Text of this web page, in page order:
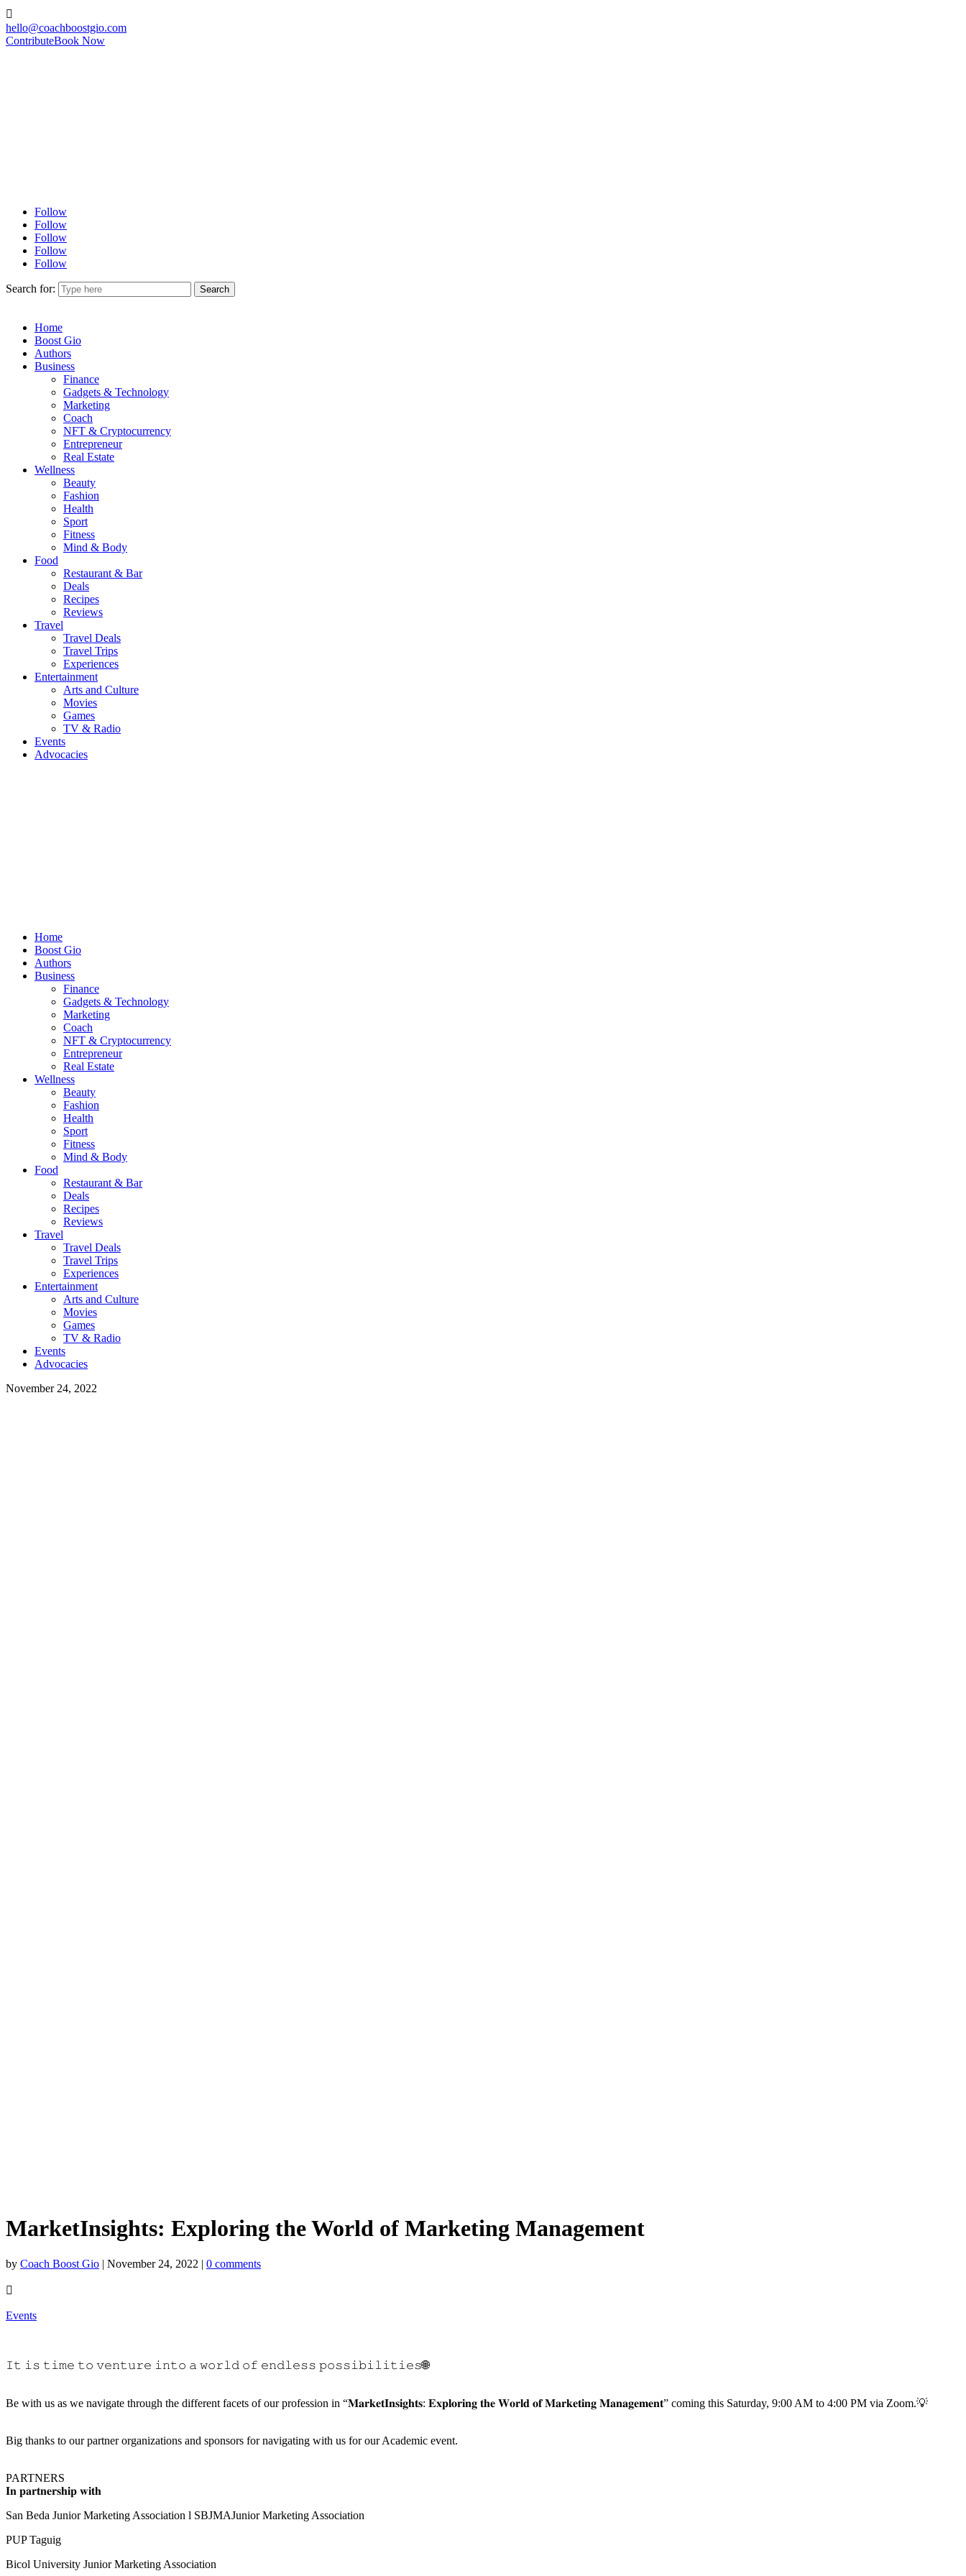

hello@coachboostgio.com
ContributeBook Now
Follow
Follow
Follow
Follow
Follow
Search for:
Home
Boost Gio
Authors
Business
Finance
Gadgets & Technology
Marketing
Coach
NFT & Cryptocurrency
Entrepreneur
Real Estate
Wellness
Beauty
Fashion
Health
Sport
Fitness
Mind & Body
Food
Restaurant & Bar
Deals
Recipes
Reviews
Travel
Travel Deals
Travel Trips
Experiences
Entertainment
Arts and Culture
Movies
Games
TV & Radio
Events
Advocacies
Home
Boost Gio
Authors
Business
Finance
Gadgets & Technology
Marketing
Coach
NFT & Cryptocurrency
Entrepreneur
Real Estate
Wellness
Beauty
Fashion
Health
Sport
Fitness
Mind & Body
Food
Restaurant & Bar
Deals
Recipes
Reviews
Travel
Travel Deals
Travel Trips
Experiences
Entertainment
Arts and Culture
Movies
Games
TV & Radio
Events
Advocacies
November 24, 2022
MarketInsights: Exploring the World of Marketing Management
by Coach Boost Gio | November 24, 2022 | 0 comments

Events
𝙸𝚝 𝚒𝚜 𝚝𝚒𝚖𝚎 𝚝𝚘 𝚟𝚎𝚗𝚝𝚞𝚛𝚎 𝚒𝚗𝚝𝚘 𝚊 𝚠𝚘𝚛𝚕𝚍 𝚘𝚏 𝚎𝚗𝚍𝚕𝚎𝚜𝚜 𝚙𝚘𝚜𝚜𝚒𝚋𝚒𝚕𝚒𝚝𝚒𝚎𝚜🌐
Be with us as we navigate through the different facets of our profession in “𝐌𝐚𝐫𝐤𝐞𝐭𝐈𝐧𝐬𝐢𝐠𝐡𝐭𝐬: 𝐄𝐱𝐩𝐥𝐨𝐫𝐢𝐧𝐠 𝐭𝐡𝐞 𝐖𝐨𝐫𝐥𝐝 𝐨𝐟 𝐌𝐚𝐫𝐤𝐞𝐭𝐢𝐧𝐠 𝐌𝐚𝐧𝐚𝐠𝐞𝐦𝐞𝐧𝐭” coming this Saturday, 9:00 AM to 4:00 PM via Zoom.💡
Big thanks to our partner organizations and sponsors for navigating with us for our Academic event.
PARTNERS
𝐈𝐧 𝐩𝐚𝐫𝐭𝐧𝐞𝐫𝐬𝐡𝐢𝐩 𝐰𝐢𝐭𝐡
San Beda Junior Marketing Association l SBJMAJunior Marketing Association
PUP Taguig
Bicol University Junior Marketing Association